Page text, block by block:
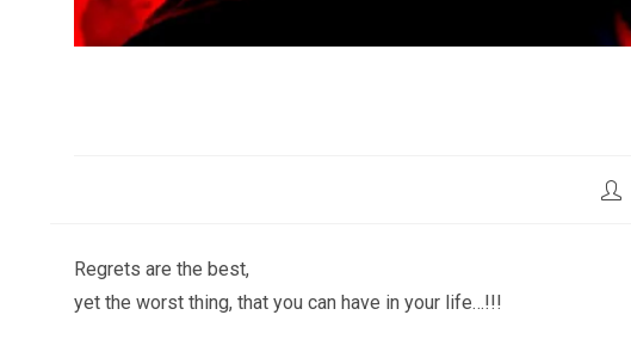
Regrets are the best,
yet the worst thing, that you can have in your life…!!!